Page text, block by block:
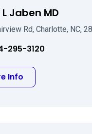
Jaben MD
Rd, Charlotte, NC,
295-3120
Info